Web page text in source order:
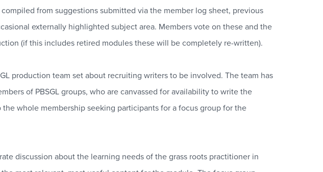
from suggestions submitted via the member log sheet, previous
externally highlighted subject area. Members vote on these and the
(if this includes retired modules these will be completely re-written).
production team set about recruiting writers to be involved. The team has
of PBSGL groups, who are canvassed for availability to write the
whole membership seeking participants for a focus group for the
discussion about the learning needs of the grass roots practitioner in